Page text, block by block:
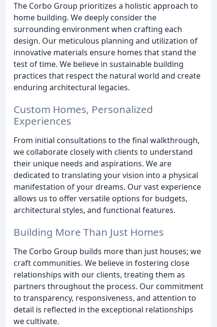
The Corbo Group prioritizes a holistic approach to
home building. We deeply consider the
surrounding environment when crafting each
design. Our meticulous planning and utilization of
innovative materials ensure homes that stand the
test of time. We believe in sustainable building
practices that respect the natural world and create
enduring architectural legacies.
Custom Homes, Personalized
Experiences
From initial consultations to the final walkthrough,
we collaborate closely with clients to understand
their unique needs and aspirations. We are
dedicated to translating your vision into a physical
manifestation of your dreams. Our vast experience
allows us to offer versatile options for budgets,
architectural styles, and functional features.
Building More Than Just Homes
The Corbo Group builds more than just houses; we
craft communities. We believe in fostering close
relationships with our clients, treating them as
partners throughout the process. Our commitment
to transparency, responsiveness, and attention to
detail is reflected in the exceptional relationships
we cultivate.